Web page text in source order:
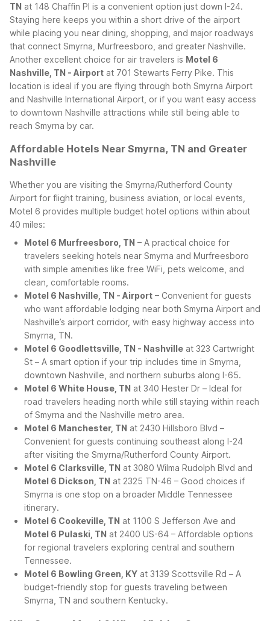
TN at 148 Chaffin Pl is a convenient option just down I-24.
Staying here keeps you within a short drive of the airport
while placing you near dining, shopping, and major roadways
that connect Smyrna, Murfreesboro, and greater Nashville.
Another excellent choice for air travelers is Motel 6
Nashville, TN - Airport at 701 Stewarts Ferry Pike. This
location is ideal if you are flying through both Smyrna Airport
and Nashville International Airport, or if you want easy access
to downtown Nashville attractions while still being able to
reach Smyrna by car.
Affordable Hotels Near Smyrna, TN and Greater
Nashville
Whether you are visiting the Smyrna/Rutherford County
Airport for flight training, business aviation, or local events,
Motel 6 provides multiple budget hotel options within about
40 miles:
Motel 6 Murfreesboro, TN – A practical choice for
travelers seeking hotels near Smyrna and Murfreesboro
with simple amenities like free WiFi, pets welcome, and
clean, comfortable rooms.
Motel 6 Nashville, TN - Airport – Convenient for guests
who want affordable lodging near both Smyrna Airport and
Nashville’s airport corridor, with easy highway access into
Smyrna, TN.
Motel 6 Goodlettsville, TN - Nashville at 323 Cartwright
St – A smart option if your trip includes time in Smyrna,
downtown Nashville, and northern suburbs along I-65.
Motel 6 White House, TN at 340 Hester Dr – Ideal for
road travelers heading north while still staying within reach
of Smyrna and the Nashville metro area.
Motel 6 Manchester, TN at 2430 Hillsboro Blvd –
Convenient for guests continuing southeast along I-24
after visiting the Smyrna/Rutherford County Airport.
Motel 6 Clarksville, TN at 3080 Wilma Rudolph Blvd and
Motel 6 Dickson, TN at 2325 TN-46 – Good choices if
Smyrna is one stop on a broader Middle Tennessee
itinerary.
Motel 6 Cookeville, TN at 1100 S Jefferson Ave and
Motel 6 Pulaski, TN at 2400 US-64 – Affordable options
for regional travelers exploring central and southern
Tennessee.
Motel 6 Bowling Green, KY at 3139 Scottsville Rd – A
budget-friendly stop for guests traveling between
Smyrna, TN and southern Kentucky.